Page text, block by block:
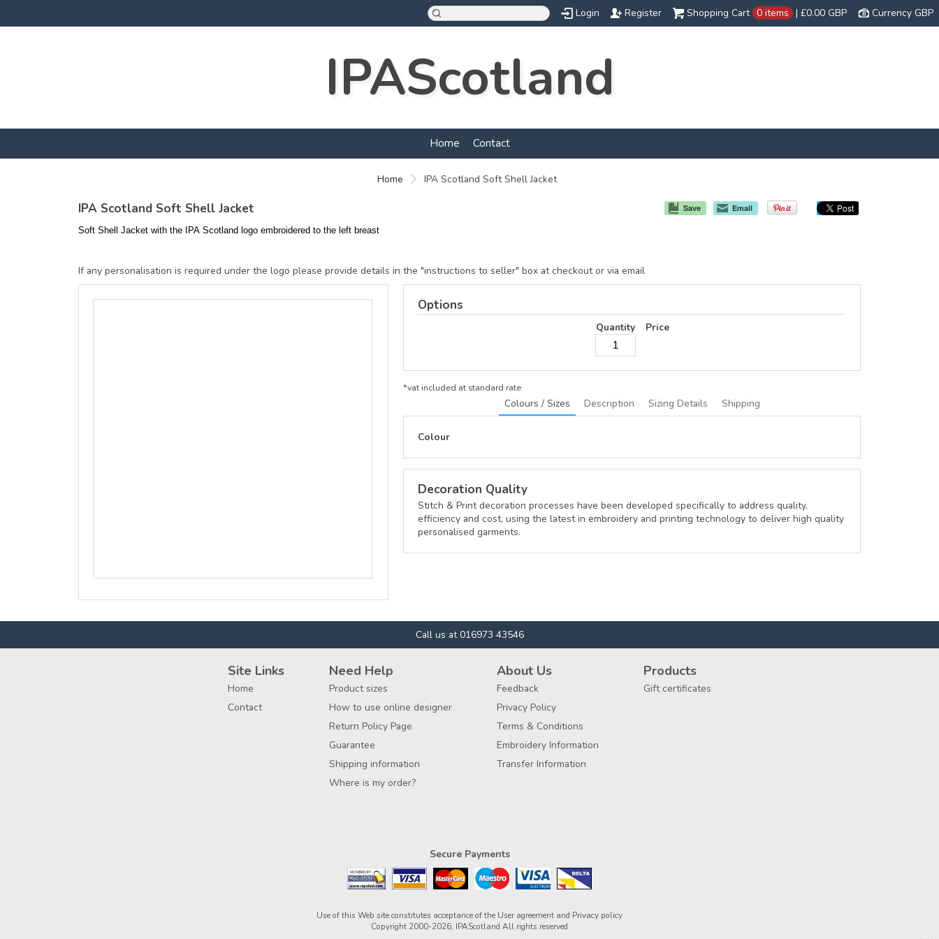
Currency GBP
Shopping Cart 0 items | £0.00 GBP
Login Register
IPAScotland
Home Contact
Home IPA Scotland Soft Shell Jacket
Save Email
IPA Scotland Soft Shell Jacket
Soft Shell Jacket with the IPA Scotland logo embroidered to the left breast
If any personalisation is required under the logo please provide details in the "instructions to seller" box at checkout or via email
Options
Quantity Price
*vat included at standard rate
Colours / Sizes Description Sizing Details Shipping
Colour
Decoration Quality
Stitch & Print decoration processes have been developed specifically to address quality,
efficiency and cost, using the latest in embroidery and printing technology to deliver high quality
personalised garments.
Call us at 016973 43546
Site Links
Home
Contact
Need Help
Product sizes
How to use online designer
Return Policy Page
Guarantee
Shipping information
Where is my order?
About Us
Feedback
Privacy Policy
Terms & Conditions
Embroidery Information
Transfer Information
Products
Gift certificates
Secure Payments
Use of this Web site constitutes acceptance of the User agreement and Privacy policy
Copyright 2000-2026, IPAScotland All rights reserved